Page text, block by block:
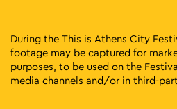
During the This is Athens City
footage may be captured for
purposes, to be used on the
media channels and/or in third-